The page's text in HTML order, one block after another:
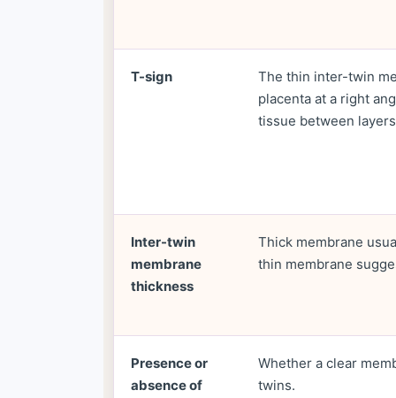
T-sign
The thin inter-twin
placenta at a right
tissue between
Inter-twin
membrane
thickness
Thick membrane
thin membrane
Presence or
absence of
Whether a clear
twins.